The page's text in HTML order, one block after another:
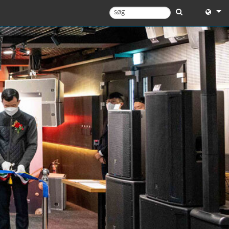
English
English
中文
Español
日本語
Dansk